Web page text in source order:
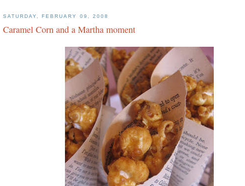
SATURDAY, FEBRUARY 09, 2008
Caramel Corn and a Martha moment